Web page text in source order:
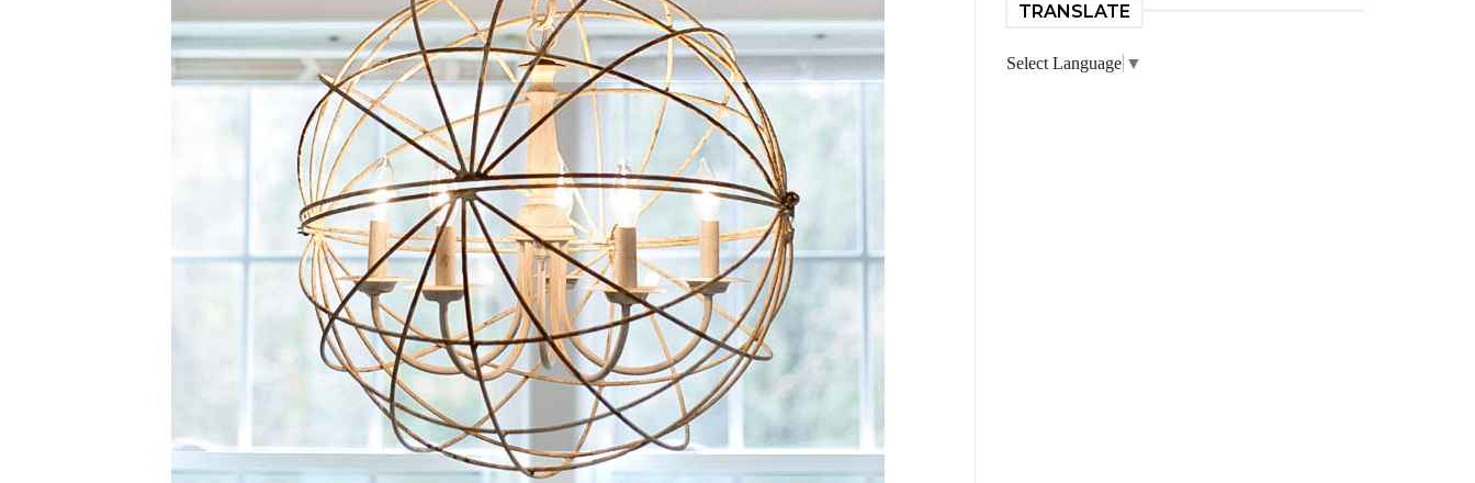
TRANSLATE
Select Language ▼